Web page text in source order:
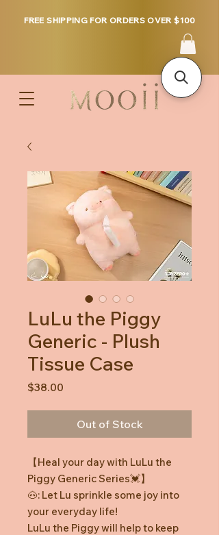
FREE SHIPPING FOR ORDERS OVER $100
LuLu the Piggy
Generic - Plush
Tissue Case
$38.00
Out of Stock
【Heal your day with LuLu the
Piggy Generic Series💓】
🐽: Let Lu sprinkle some joy into
your everyday life!
LuLu the Piggy will help to keep